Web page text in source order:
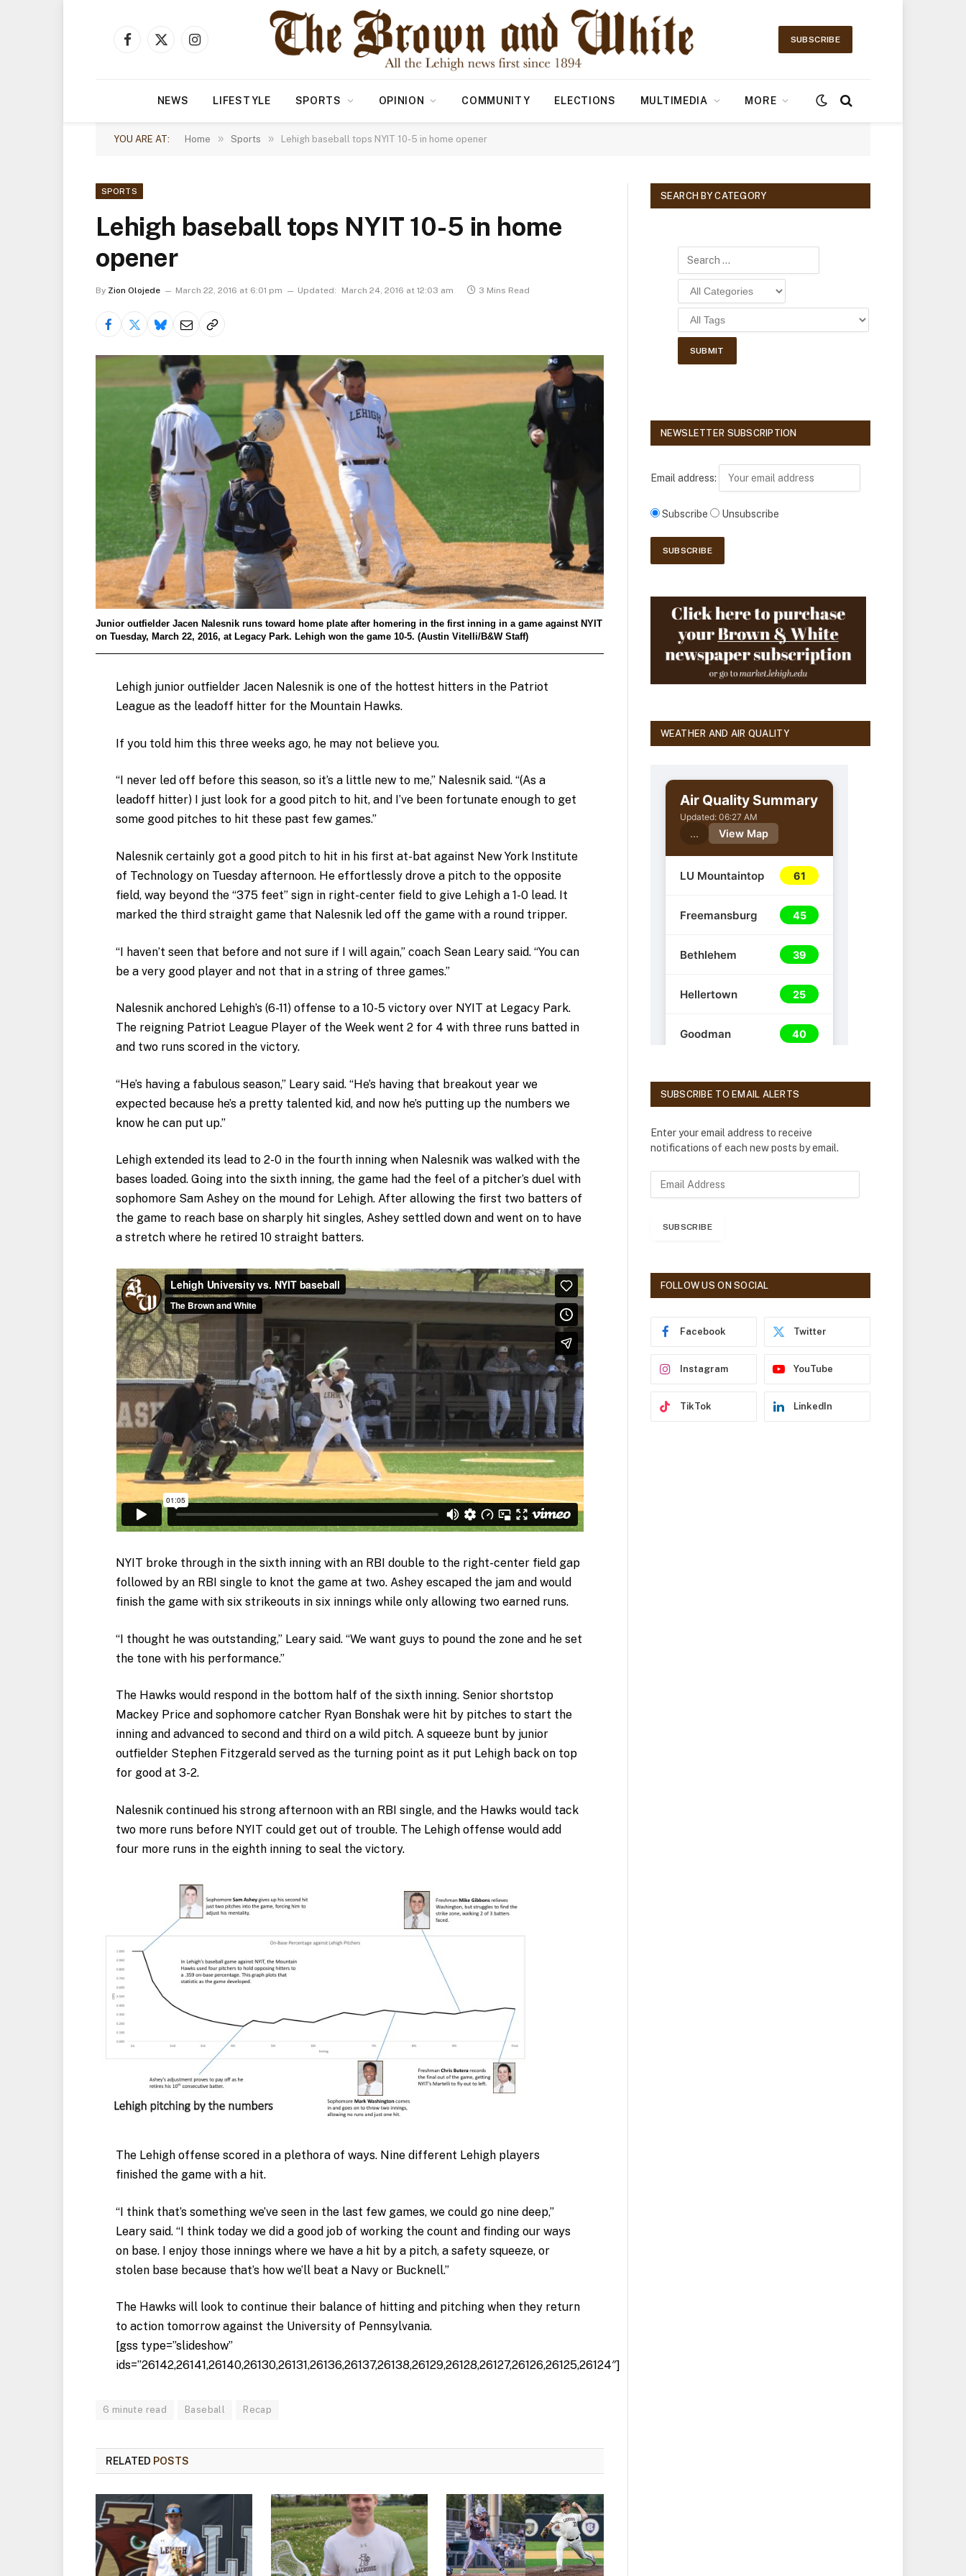
Facebook
X
Instagram
SUBSCRIBE
NEWS LIFESTYLE SPORTS OPINION COMMUNITY ELECTIONS MULTIMEDIA MORE
YOU ARE AT: Home » Sports » Lehigh baseball tops NYIT 10-5 in home opener
SPORTS
Lehigh baseball tops NYIT 10-5 in home
opener
By Zion Olojede March 22, 2016 at 6:01 pm Updated: March 24, 2016 at 12:03 am 3 Mins Read
Junior outfielder Jacen Nalesnik runs toward home plate after homering in the first inning in a game against NYIT
on Tuesday, March 22, 2016, at Legacy Park. Lehigh won the game 10-5. (Austin Vitelli/B&W Staff)
Lehigh junior outfielder Jacen Nalesnik is one of the hottest hitters in the Patriot
League as the leadoff hitter for the Mountain Hawks.
If you told him this three weeks ago, he may not believe you.
“I never led off before this season, so it’s a little new to me,” Nalesnik said. “(As a
leadoff hitter) I just look for a good pitch to hit, and I’ve been fortunate enough to get
some good pitches to hit these past few games.”
Nalesnik certainly got a good pitch to hit in his first at-bat against New York Institute
of Technology on Tuesday afternoon. He effortlessly drove a pitch to the opposite
field, way beyond the “375 feet” sign in right-center field to give Lehigh a 1-0 lead. It
marked the third straight game that Nalesnik led off the game with a round tripper.
“I haven’t seen that before and not sure if I will again,” coach Sean Leary said. “You can
be a very good player and not that in a string of three games.”
Nalesnik anchored Lehigh’s (6-11) offense to a 10-5 victory over NYIT at Legacy Park.
The reigning Patriot League Player of the Week went 2 for 4 with three runs batted in
and two runs scored in the victory.
“He’s having a fabulous season,” Leary said. “He’s having that breakout year we
expected because he’s a pretty talented kid, and now he’s putting up the numbers we
know he can put up.”
Lehigh extended its lead to 2-0 in the fourth inning when Nalesnik was walked with the
bases loaded. Going into the sixth inning, the game had the feel of a pitcher’s duel with
sophomore Sam Ashey on the mound for Lehigh. After allowing the first two batters of
the game to reach base on sharply hit singles, Ashey settled down and went on to have
a stretch where he retired 10 straight batters.
NYIT broke through in the sixth inning with an RBI double to the right-center field gap
followed by an RBI single to knot the game at two. Ashey escaped the jam and would
finish the game with six strikeouts in six innings while only allowing two earned runs.
“I thought he was outstanding,” Leary said. “We want guys to pound the zone and he set
the tone with his performance.”
The Hawks would respond in the bottom half of the sixth inning. Senior shortstop
Mackey Price and sophomore catcher Ryan Bonshak were hit by pitches to start the
inning and advanced to second and third on a wild pitch. A squeeze bunt by junior
outfielder Stephen Fitzgerald served as the turning point as it put Lehigh back on top
for good at 3-2.
Nalesnik continued his strong afternoon with an RBI single, and the Hawks would tack
two more runs before NYIT could get out of trouble. The Lehigh offense would add
four more runs in the eighth inning to seal the victory.
The Lehigh offense scored in a plethora of ways. Nine different Lehigh players
finished the game with a hit.
“I think that’s something we’ve seen in the last few games, we could go nine deep,”
Leary said. “I think today we did a good job of working the count and finding our ways
on base. I enjoy those innings where we have a hit by a pitch, a safety squeeze, or
stolen base because that’s how we’ll beat a Navy or Bucknell.”
The Hawks will look to continue their balance of hitting and pitching when they return
to action tomorrow against the University of Pennsylvania.
[gss type=”slideshow”
ids=”26142,26141,26140,26130,26131,26136,26137,26138,26129,26128,26127,26126,26125,26124″]
6 minute read Baseball Recap
RELATED POSTS
SEARCH BY CATEGORY
NEWSLETTER SUBSCRIPTION
Email address:
Subscribe Unsubscribe
WEATHER AND AIR QUALITY
SUBSCRIBE TO EMAIL ALERTS
Enter your email address to receive
notifications of each new posts by email.
r
SUBSCRIBE
FOLLOW US ON SOCIAL
Facebook Twitter
Instagram YouTube
TikTok LinkedIn